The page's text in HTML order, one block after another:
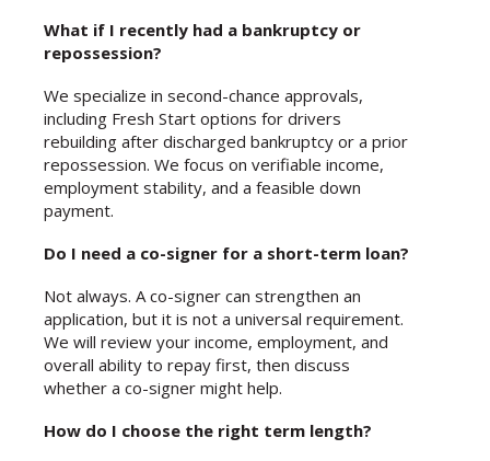
What if I recently had a bankruptcy or
repossession?
We specialize in second-chance approvals,
including Fresh Start options for drivers
rebuilding after discharged bankruptcy or a prior
repossession. We focus on verifiable income,
employment stability, and a feasible down
payment.
Do I need a co-signer for a short-term loan?
Not always. A co-signer can strengthen an
application, but it is not a universal requirement.
We will review your income, employment, and
overall ability to repay first, then discuss
whether a co-signer might help.
How do I choose the right term length?